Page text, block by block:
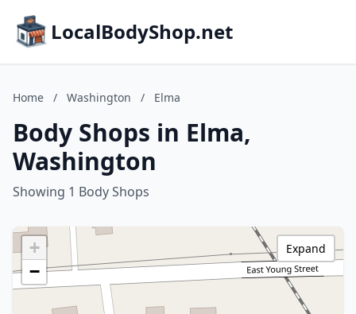
LocalBodyShop.net
Home / Washington / Elma
Body Shops in Elma,
Washington
Showing 1 Body Shops
+
−
Expand